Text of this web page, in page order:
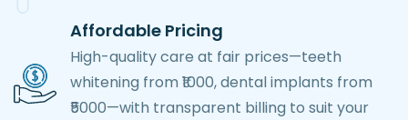
Affordable Pricing
High-quality care at fair prices—teeth
whitening from ₹1000, dental implants from
₹5000—with transparent billing to suit your